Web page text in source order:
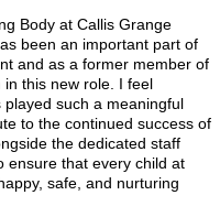
Body at Callis Grange
been an important part of
and as a former member of
this new role. I feel
such a meaningful
to the continued success of
the dedicated staff
ensure that every child at
safe, and nurturing